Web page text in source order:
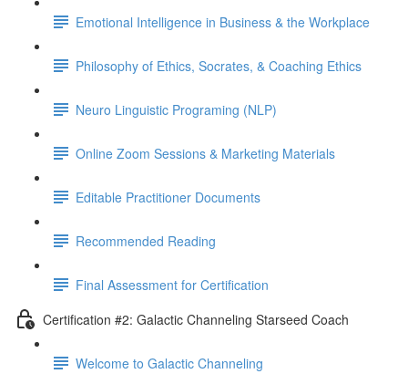
Emotional Intelligence in Business & the Workplace
Philosophy of Ethics, Socrates, & Coaching Ethics
Neuro Linguistic Programing (NLP)
Online Zoom Sessions & Marketing Materials
Editable Practitioner Documents
Recommended Reading
Final Assessment for Certification
Certification #2: Galactic Channeling Starseed Coach
Welcome to Galactic Channeling